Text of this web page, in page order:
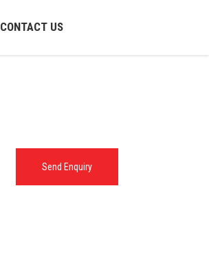
CONTACT US
Send Enquiry